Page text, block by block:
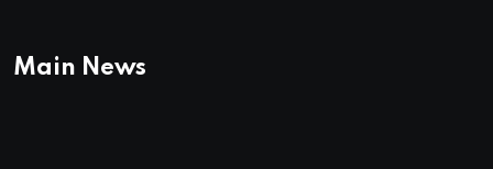
Main News